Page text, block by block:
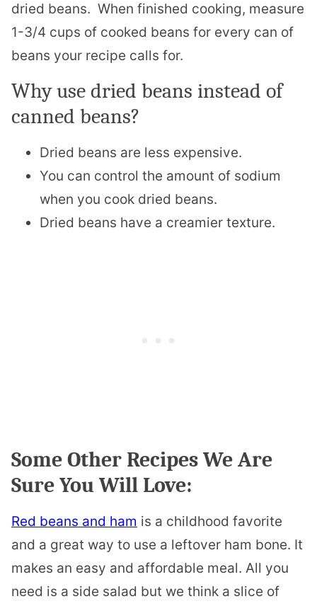
dried beans. When finished cooking, measure
1-3/4 cups of cooked beans for every can of
beans your recipe calls for.
Why use dried beans instead of
canned beans?
Dried beans are less expensive.
You can control the amount of sodium
when you cook dried beans.
Dried beans have a creamier texture.
Some Other Recipes We Are
Sure You Will Love:
Red beans and ham is a childhood favorite
and a great way to use a leftover ham bone. It
makes an easy and affordable meal. All you
need is a side salad but we think a slice of